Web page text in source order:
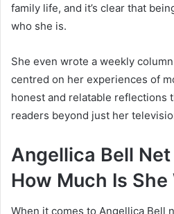
family life, and it’s clear that
who she is.
She even wrote a weekly
centred on her experiences of
honest and relatable reflections
readers beyond just her
Angellica Bell
How Much Is She
When it comes to Angellica Bell